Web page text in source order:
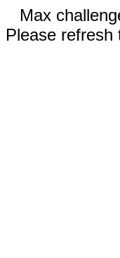
Max
Please refresh